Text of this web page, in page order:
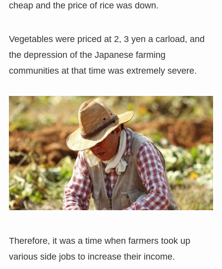
cheap and the price of rice was down.
Vegetables were priced at 2, 3 yen a carload, and
the depression of the Japanese farming
communities at that time was extremely severe.
Therefore, it was a time when farmers took up
various side jobs to increase their income.